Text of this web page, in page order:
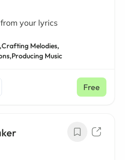
your lyrics
Crafting Melodies,
Producing Music
Free